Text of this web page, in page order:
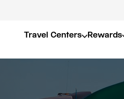
Travel Centers Rewards